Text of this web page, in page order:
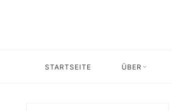
STARTSEITE ÜBERHome